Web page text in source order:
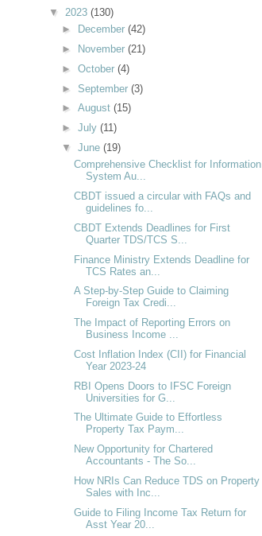
▼ 2023 (130)
►
December (42)
►
November (21)
► October (4)
► September (3)
► August (15)
► July (11)
▼ June (19)
Comprehensive Checklist for Information
System Au...
CBDT issued a circular with FAQs and
guidelines fo...
CBDT Extends Deadlines for First
Quarter TDS/TCS S...
Finance Ministry Extends Deadline for
TCS Rates an...
A Step-by-Step Guide to Claiming
Foreign Tax Credi...
The Impact of Reporting Errors on
Business Income ...
Cost Inflation Index (CII) for Financial
Year 2023-24
RBI Opens Doors to IFSC Foreign
Universities for G...
The Ultimate Guide to Effortless
Property Tax Paym...
New Opportunity for Chartered
Accountants - The So...
How NRIs Can Reduce TDS on Property
Sales with Inc...
Guide to Filing Income Tax Return for
Asst Year 20...